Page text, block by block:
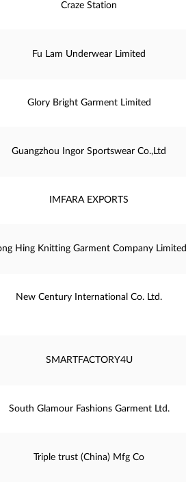
Craze Station
Fu Lam Underwear Limited
Glory Bright Garment Limited
Guangzhou Ingor Sportswear Co.,Ltd
IMFARA EXPORTS
Hing Knitting Garment Company Limited
New Century International Co. Ltd.
SMARTFACTORY4U
South Glamour Fashions Garment Ltd.
Triple trust (China) Mfg Co